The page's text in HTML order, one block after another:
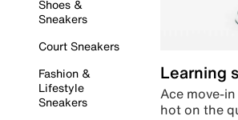
Shoes &
Sneakers
Court Sneakers
Fashion &
Lifestyle
Sneakers
Learning
Ace move-
hot on the